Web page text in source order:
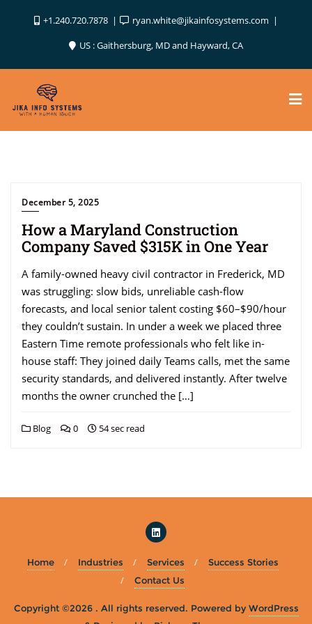
+1.240.720.7878
ryan.white@jikainfosystems.com
US : Gaithersburg, MD and Hayward, CA
December 5, 2025
How a Maryland Construction
Company Saved $315K in One Year
A family-owned heavy civil contractor in Frederick, MD
was struggling: slow bids, unreliable cash-flow
forecasts, and local senior talent costing $60–$90/hour
they couldn’t sustain. In under a week we placed three
Eastern Time remote professionals who felt like in-
house staff: They joined daily Teams calls, met the same
security standards, and delivered instantly. After twelve
months the owner crunched the […]
Blog 0 54 sec read
Home Industries Services
Success Stories
Contact Us
Copyright ©2026 . All rights reserved. Powered byWordPress